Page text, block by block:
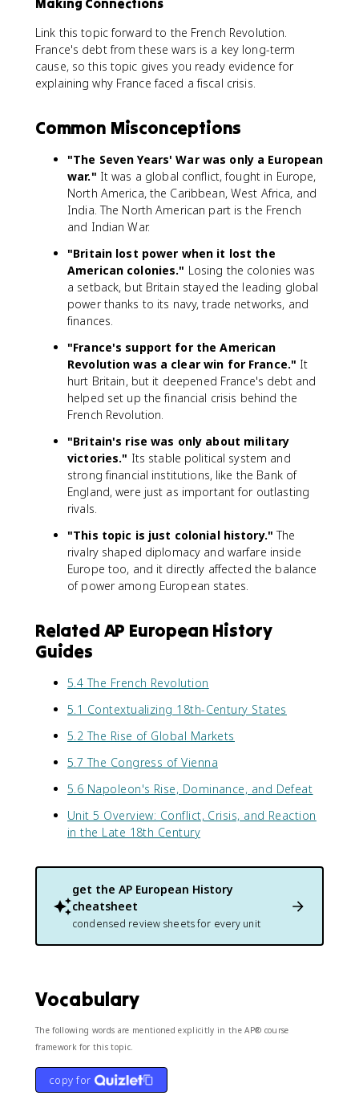
Making Connections
Link this topic forward to the French Revolution.
France's debt from these wars is a key long-term
cause, so this topic gives you ready evidence for
explaining why France faced a fiscal crisis.
Common Misconceptions
"The Seven Years' War was only a European
war." It was a global conflict, fought in Europe,
North America, the Caribbean, West Africa, and
India. The North American part is the French
and Indian War.
"Britain lost power when it lost the
American colonies." Losing the colonies was
a setback, but Britain stayed the leading global
power thanks to its navy, trade networks, and
finances.
"France's support for the American
Revolution was a clear win for France." It
hurt Britain, but it deepened France's debt and
helped set up the financial crisis behind the
French Revolution.
"Britain's rise was only about military
victories." Its stable political system and
strong financial institutions, like the Bank of
England, were just as important for outlasting
rivals.
"This topic is just colonial history." The
rivalry shaped diplomacy and warfare inside
Europe too, and it directly affected the balance
of power among European states.
Related AP European History
Guides
5.4 The French Revolution
5.1 Contextualizing 18th-Century States
5.2 The Rise of Global Markets
5.7 The Congress of Vienna
5.6 Napoleon's Rise, Dominance, and Defeat
Unit 5 Overview: Conflict, Crisis, and Reaction
in the Late 18th Century
get the AP European History
cheatsheet
condensed review sheets for every unit
Vocabulary
The following words are mentioned explicitly in the AP® course
framework for this topic.
copy for